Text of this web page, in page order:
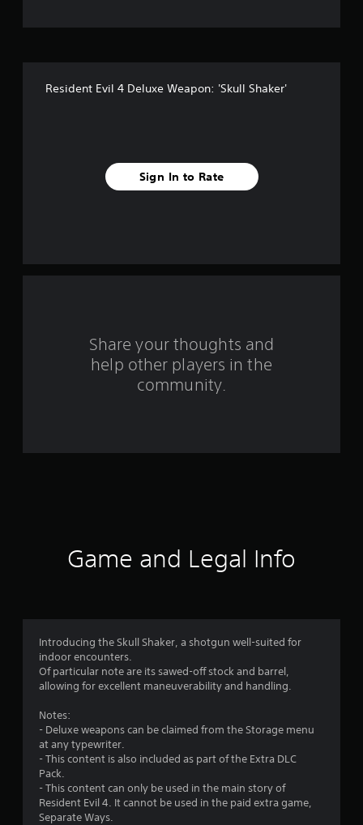
a
a
t
g
s
Resident Evil 4 Deluxe Weapon: 'Skull Shaker'
Sign In to Rate
Share your thoughts and
help other players in the
community.
Game and Legal Info
Introducing the Skull Shaker, a shotgun well-suited for
indoor encounters.
Of particular note are its sawed-off stock and barrel,
allowing for excellent maneuverability and handling.
Notes:
- Deluxe weapons can be claimed from the Storage menu
at any typewriter.
- This content is also included as part of the Extra DLC
Pack.
- This content can only be used in the main story of
Resident Evil 4. It cannot be used in the paid extra game,
Separate Ways.